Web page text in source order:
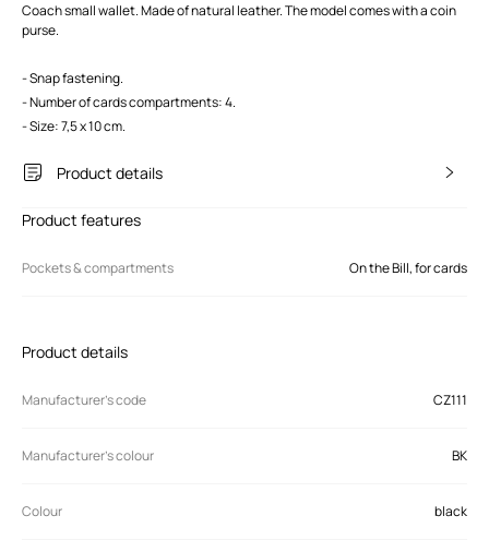
Coach small wallet. Made of natural leather. The model comes with a coin
purse.
- Snap fastening.
- Number of cards compartments: 4.
- Size: 7,5 x 10 cm.
Product details
Product features
Pockets & compartments On the Bill, for cards
Product details
Manufacturer’s code CZ111
Manufacturer's colour BK
Colour black